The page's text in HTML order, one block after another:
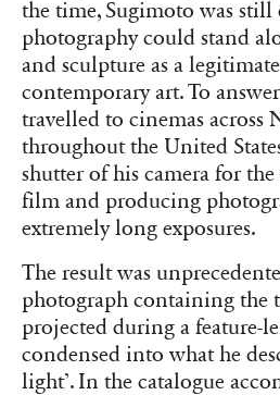
the time, Sugimoto was
photography could stand
and sculpture as a
contemporary art. To
travelled to cinemas across
throughout the United
shutter of his camera for
film and producing
extremely long exposures.
The result was
photograph containing the
projected during a feature-
condensed into what he
light’. In the catalogue